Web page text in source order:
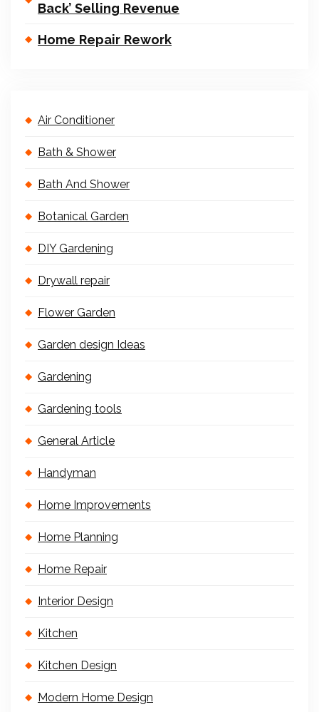
Back’ Selling Revenue
Home Repair Rework
Air Conditioner
Bath & Shower
Bath And Shower
Botanical Garden
DIY Gardening
Drywall repair
Flower Garden
Garden design Ideas
Gardening
Gardening tools
General Article
Handyman
Home Improvements
Home Planning
Home Repair
Interior Design
Kitchen
Kitchen Design
Modern Home Design